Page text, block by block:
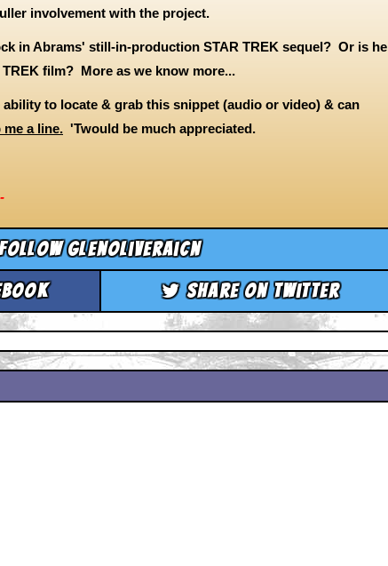
involvement with the project.
in Abrams' still-in-production STAR TREK sequel? Or is he
film? More as we know more...
ability to locate & grab this snippet (audio or video) & can
me a line. 'Twould be much appreciated.
glenoliveraicn
Share on Twitter